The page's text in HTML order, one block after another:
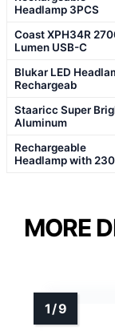
Headlamp 3PCS
Coast XPH34R
Lumen USB-C
Blukar LED
Rechargeab
Staaricc Super
Aluminum
Rechargeable
Headlamp with 230
MORE